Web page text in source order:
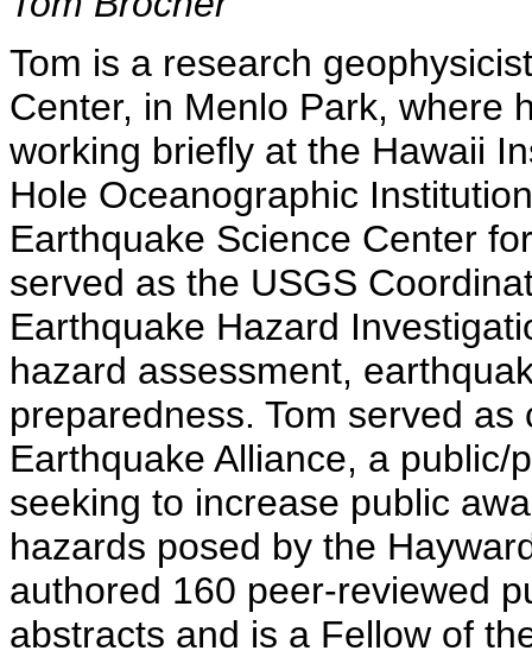
Tom is a research
Center, in Menlo Park, where
working briefly at the Hawaii
Hole Oceanographic
Earthquake Science Center
served as the USGS
Earthquake Hazard
hazard assessment,
preparedness. Tom served
Earthquake Alliance, a
seeking to increase public
hazards posed by the
authored 160 peer-reviewed
abstracts and is a Fellow of